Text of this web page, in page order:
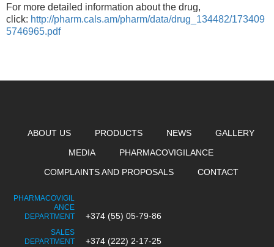
For more detailed information about the drug,
click: http://pharm.cals.am/pharm/data/drug_134482/173409
5746965.pdf
ABOUT US PRODUCTS NEWS
GALLERY
MEDIA
PHARMACOVIGILANCE
COMPLAINTS AND PROPOSALS
CONTACT
PHARMACOVIGIL
ANCE
DEPARTMENT
+374 (55) 05-79-86
SALES
DEPARTMENT
+374 (222) 2-17-25